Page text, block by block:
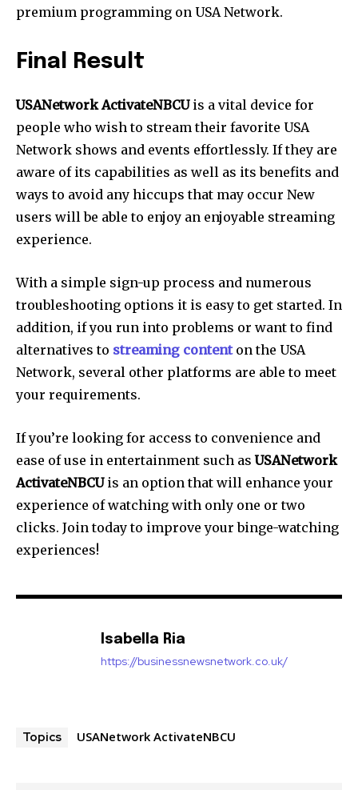
premium programming on USA Network.
Final Result
USANetwork ActivateNBCUis a vital device for
people who wish to stream their favorite USA
Network shows and events effortlessly. If they are
aware of its capabilities as well as its benefits and
ways to avoid any hiccups that may occur New
users will be able to enjoy an enjoyable streaming
experience.
With a simple sign-up process and numerous
troubleshooting options it is easy to get started. In
addition, if you run into problems or want to find
alternatives to streaming contenton the USA
Network, several other platforms are able to meet
your requirements.
If you’re looking for access to convenience and
ease of use in entertainment such asUSANetwork
ActivateNBCUis an option that will enhance your
experience of watching with only one or two
clicks. Join today to improve your binge-watching
experiences!
Isabella Ria
https://businessnewsnetwork.co.uk/
Topics USANetwork ActivateNBCU